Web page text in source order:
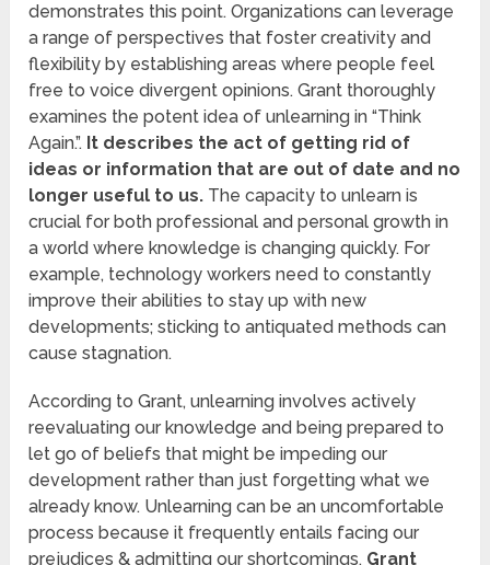
demonstrates this point. Organizations can leverage
a range of perspectives that foster creativity and
flexibility by establishing areas where people feel
free to voice divergent opinions. Grant thoroughly
examines the potent idea of unlearning in “Think
Again.”. It describes the act of getting rid of
ideas or information that are out of date and no
longer useful to us. The capacity to unlearn is
crucial for both professional and personal growth in
a world where knowledge is changing quickly. For
example, technology workers need to constantly
improve their abilities to stay up with new
developments; sticking to antiquated methods can
cause stagnation.
According to Grant, unlearning involves actively
reevaluating our knowledge and being prepared to
let go of beliefs that might be impeding our
development rather than just forgetting what we
already know. Unlearning can be an uncomfortable
process because it frequently entails facing our
prejudices & admitting our shortcomings. Grant